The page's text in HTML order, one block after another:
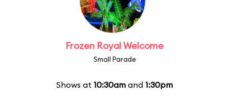
Frozen Royal Welcome
Small Parade
Shows at 10:30am and 1:30pm